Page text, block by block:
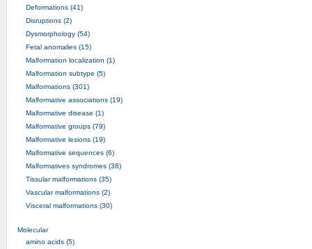
Deformations (41)
Disruptions (2)
Dysmorphology (54)
Fetal anomalies (15)
Malformation localization (1)
Malformation subtype (5)
Malformations (301)
Malformative associations (19)
Malformative disease (1)
Malformative groups (79)
Malformative lesions (19)
Malformative sequences (6)
Malformatives syndromes (38)
Tissular malformations (35)
Vascular malformations (2)
Visceral malformations (30)
Molecular
amino acids (5)